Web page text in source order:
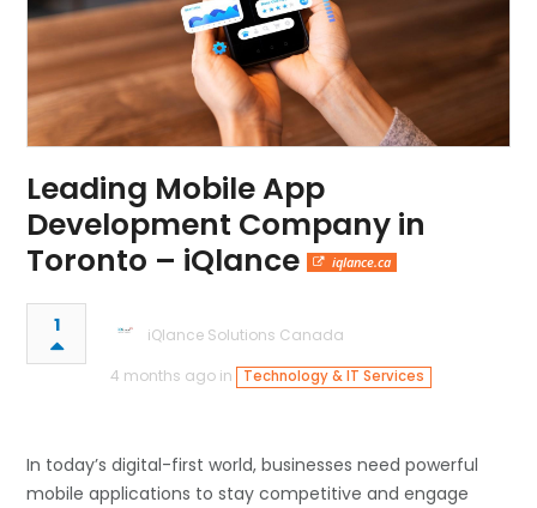
Leading Mobile App
Development Company in
Toronto – iQlance
iqlance.ca
1
iQlance Solutions Canada
4 months ago in
Technology & IT Services
In today’s digital-first world, businesses need powerful
mobile applications to stay competitive and engage